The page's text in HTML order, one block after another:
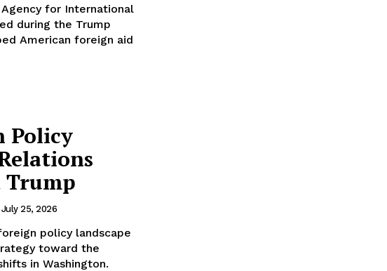
for International
during the Trump
American foreign aid
Policy
Trump
July 25, 2026
policy landscape
toward the
in Washington.